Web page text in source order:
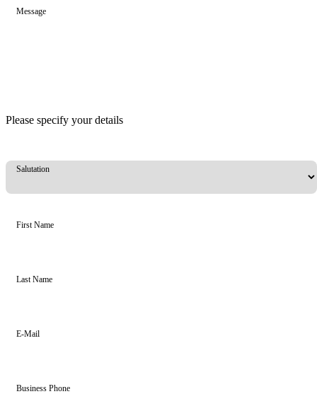
Message
Please specify your details
Salutation
First Name
Last Name
E-Mail
Business Phone